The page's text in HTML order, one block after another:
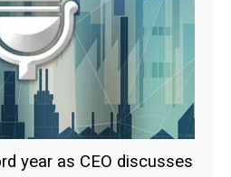
year as CEO discusses